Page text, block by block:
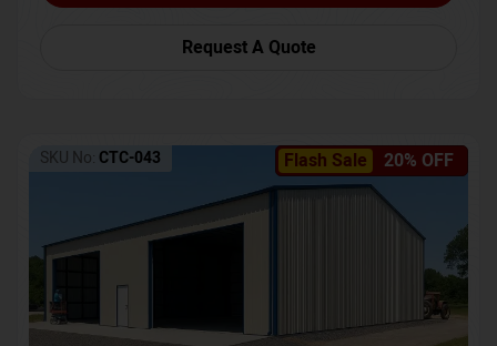
Request A Quote
Flash Sale 20% OFF
SKU No: CTC-043